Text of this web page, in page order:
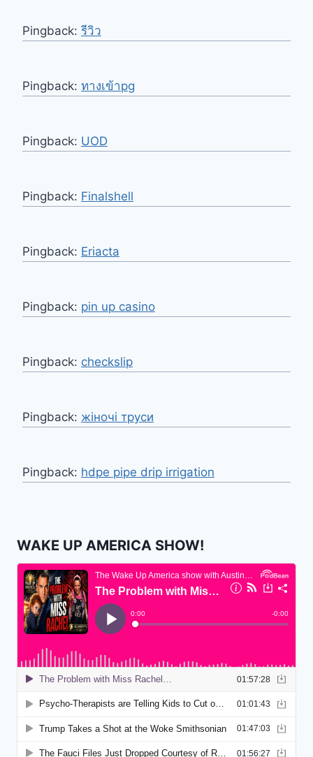
Pingback: รีวิว
Pingback: ทางเข้าpg
Pingback: UOD
Pingback: Finalshell
Pingback: Eriacta
Pingback: pin up casino
Pingback: checkslip
Pingback: жіночі труси
Pingback: hdpe pipe drip irrigation
WAKE UP AMERICA SHOW!